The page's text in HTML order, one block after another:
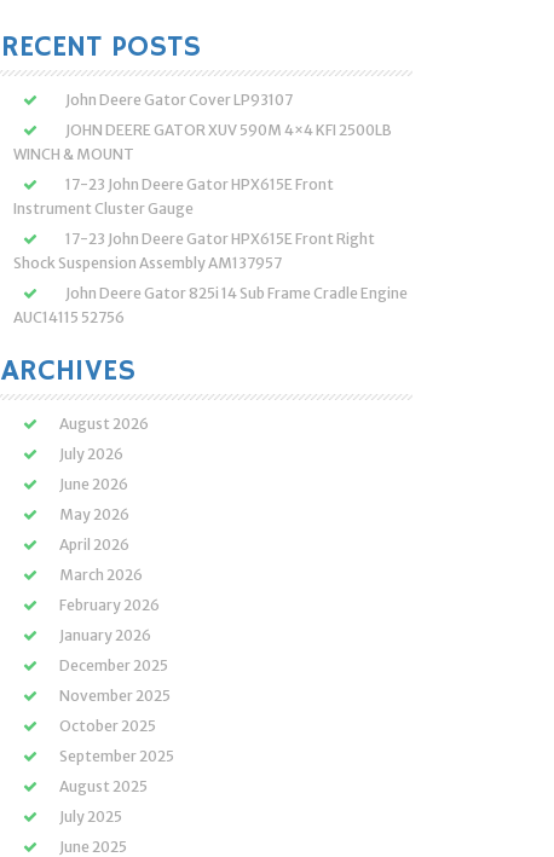
RECENT POSTS
John Deere Gator Cover LP93107
JOHN DEERE GATOR XUV 590M 4×4 KFI 2500LB
WINCH & MOUNT
17-23 John Deere Gator HPX615E Front
Instrument Cluster Gauge
17-23 John Deere Gator HPX615E Front Right
Shock Suspension Assembly AM137957
John Deere Gator 825i 14 Sub Frame Cradle Engine
AUC14115 52756
ARCHIVES
August 2026
July 2026
June 2026
May 2026
April 2026
March 2026
February 2026
January 2026
December 2025
November 2025
October 2025
September 2025
August 2025
July 2025
June 2025